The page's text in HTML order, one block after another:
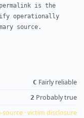
is the
operationally
source.
C Fairly reliable
2 Probably true
source · victim disclosure